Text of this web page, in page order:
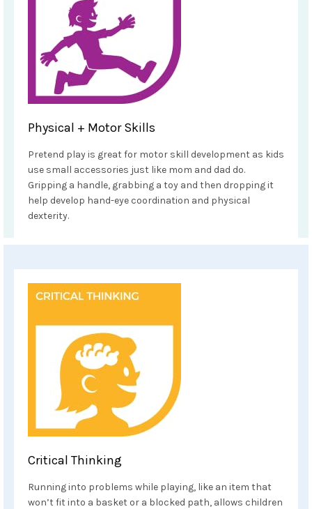
Physical + Motor Skills
Pretend play is great for motor skill development as kids
use small accessories just like mom and dad do.
Gripping a handle, grabbing a toy and then dropping it
help develop hand-eye coordination and physical
dexterity.
Critical Thinking
Running into problems while playing, like an item that
won’t fit into a basket or a blocked path, allows children